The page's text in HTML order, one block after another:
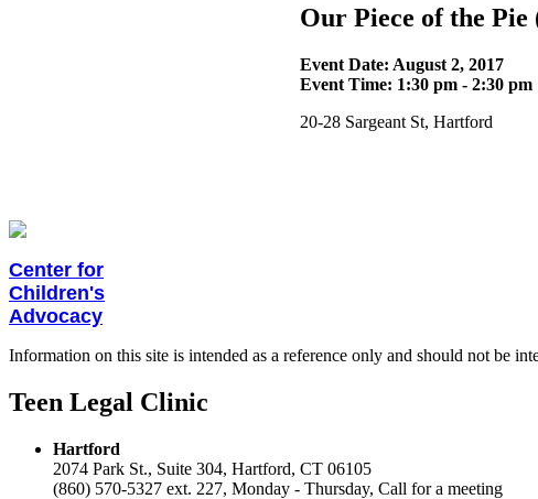
Our Piece of the Pie
Event Date: August 2, 2017
Event Time: 1:30 pm - 2:30 pm
20-28 Sargeant St, Hartford
Center for
Children's
Advocacy
Information on this site is intended as a reference only and should not be
Teen Legal Clinic
Hartford
2074 Park St., Suite 304, Hartford, CT 06105
(860) 570-5327 ext. 227, Monday - Thursday, Call for a meeting